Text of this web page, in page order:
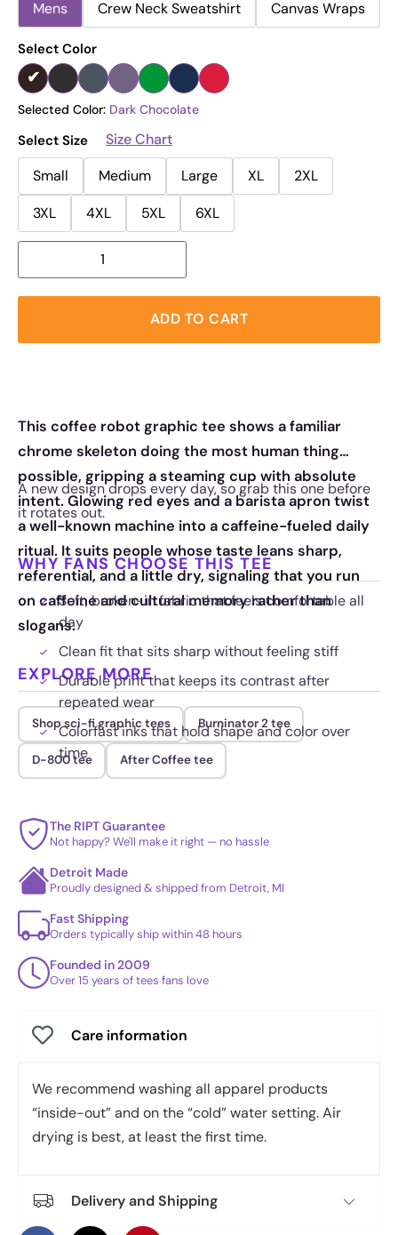
Mens Crew Neck Sweatshirt Canvas Wraps
Select Color
Selected Color: Dark Chocolate
Select Size
Size Chart
Small
Medium Large XL
2XL
3XL
4XL 5XL 6XL
ADD TO CART
This coffee robot graphic tee shows a familiar
chrome skeleton doing the most human thing
possible, gripping a steaming cup with absolute
intent. Glowing red eyes and a barista apron twist
a well-known machine into a caffeine-fueled daily
ritual. It suits people whose taste leans sharp,
referential, and a little dry, signaling that you run
on caffeine and cultural memory rather than
slogans.
A new design drops every day, so grab this one before
it rotates out.
WHY FANS CHOOSE THIS TEE
Soft, broken-in fabric that feels comfortable all
day
Clean fit that sits sharp without feeling stiff
Durable print that keeps its contrast after
repeated wear
Colorfast inks that hold shape and color over
time
EXPLORE MORE
Shop sci-fi graphic tees Burninator 2 tee
D-800 tee After Coffee tee
The RIPT Guarantee
Not happy? We'll make it right — no hassle
Detroit Made
Proudly designed & shipped from Detroit, MI
Fast Shipping
Orders typically ship within 48 hours
Founded in 2009
Over 15 years of tees fans love
Care information
We recommend washing all apparel products
“inside-out” and on the “cold” water setting. Air
drying is best, at least the first time.
Delivery and Shipping